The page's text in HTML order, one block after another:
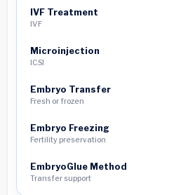
IVF Treatment
IVF
Microinjection
ICSI
Embryo Transfer
Fresh or frozen
Embryo Freezing
Fertility preservation
EmbryoGlue Method
Transfer support